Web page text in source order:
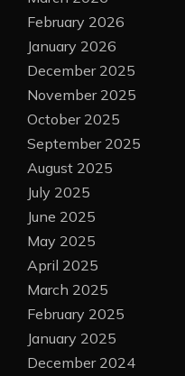
February 2026
January 2026
December 2025
November 2025
October 2025
September 2025
August 2025
July 2025
June 2025
May 2025
April 2025
March 2025
February 2025
January 2025
December 2024